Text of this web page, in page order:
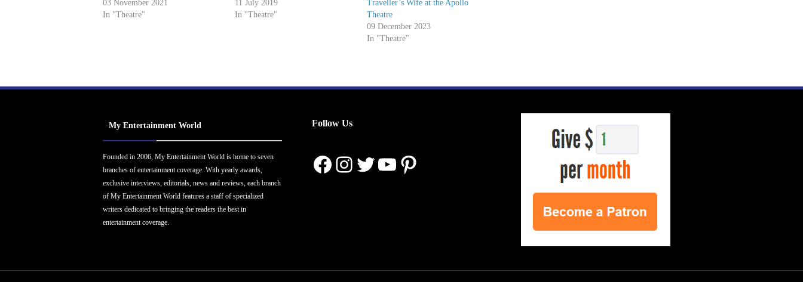
03 November 2021
In "Theatre"
11 July 2019
In "Theatre"
Traveller’s Wife at the Apollo
Theatre
09 December 2023
In "Theatre"
My Entertainment World
Founded in 2006, My Entertainment World is home to seven
branches of entertainment coverage. With yearly awards,
exclusive interviews, editorials, news and reviews, each branch
of My Entertainment World features a staff of specialized
writers dedicated to bringing the readers the best in
entertainment coverage.
Follow Us
Facebook
Instagram
Twitter
YouTube
Pinterest